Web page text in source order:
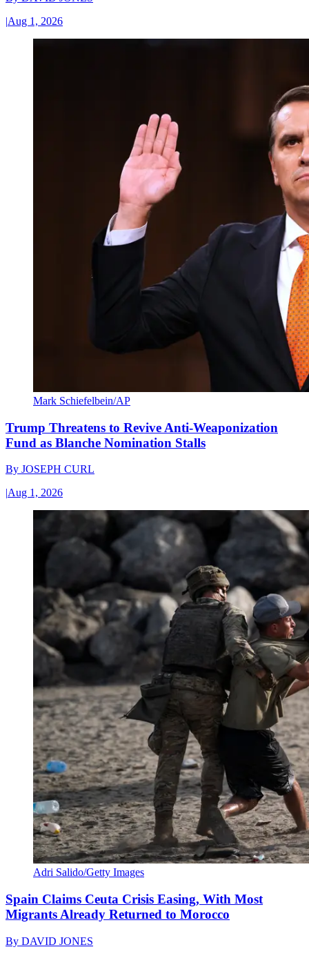
|Aug 1, 2026
Mark Schiefelbein/AP
Trump Threatens to Revive Anti-Weaponization
Fund as Blanche Nomination Stalls
By JOSEPH CURL
|Aug 1, 2026
Adri Salido/Getty Images
Spain Claims Ceuta Crisis Easing, With Most
Migrants Already Returned to Morocco
By DAVID JONES